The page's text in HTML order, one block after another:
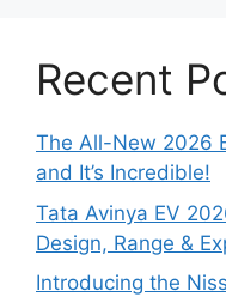
Recent
The All-New 2026
and It’s Incredible!
Tata Avinya EV
Design, Range &
Introducing the